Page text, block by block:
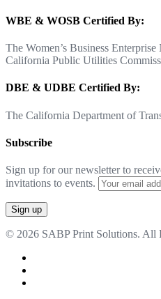
WBE & WOSB Certified By:
The Women’s Business
California Public Utilities
DBE & UDBE Certified By:
The California Department of
Subscribe
Sign up for our newsletter to
invitations to events.
© 2026 SABP Print Solutions. All